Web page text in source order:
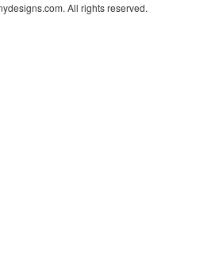
All rights reserved.